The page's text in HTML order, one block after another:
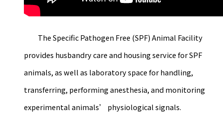
The Specific Pathogen Free (SPF) Animal Facility
provides husbandry care and housing service for SPF
animals, as well as laboratory space for handling,
transferring, performing anesthesia, and monitoring
experimental animals’ physiological signals.